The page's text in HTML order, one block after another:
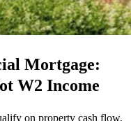
Mortgage:
W2 Income
on property cash flow,